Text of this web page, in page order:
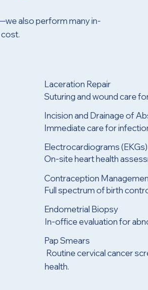
also perform many in-
Laceration Repair
Suturing and wound care
Incision and Drainage of
Immediate care for
Electrocardiograms (EKGs)
On-site heart health
Contraception
Full spectrum of birth
Endometrial Biopsy
In-office evaluation for
Pap Smears
Routine cervical cancer
health.